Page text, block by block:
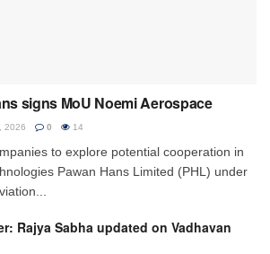
signs MoU Noemi Aerospace
2026 0 14
to explore potential cooperation in
Pawan Hans Limited (PHL) under
Rajya Sabha updated on Vadhavan